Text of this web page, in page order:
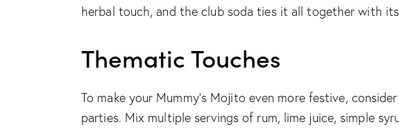
herbal touch, and the club soda ties it all together with
Thematic Touches
To make your Mummy’s Mojito even more festive,
parties. Mix multiple servings of rum, lime juice, simple